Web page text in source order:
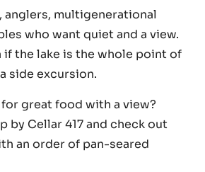
anglers, multigenerational
who want quiet and a view.
if the lake is the whole point of
side excursion.
great food with a view?
by Cellar 417 and check out
an order of pan-seared